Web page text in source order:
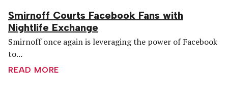
Smirnoff Courts Facebook Fans with
Nightlife Exchange
Smirnoff once again is leveraging the power of Facebook
to...
READ MORE